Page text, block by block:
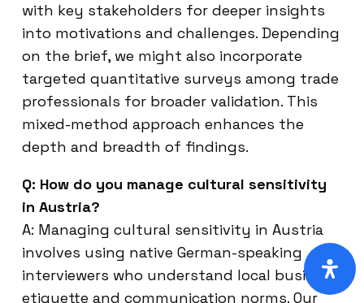
with key stakeholders for deeper insights
into motivations and challenges. Depending
on the brief, we might also incorporate
targeted quantitative surveys among trade
professionals for broader validation. This
mixed-method approach enhances the
depth and breadth of findings.
Q: How do you manage cultural sensitivity
in Austria?
A: Managing cultural sensitivity in Austria
involves using native German-speaking
interviewers who understand local business
etiquette and communication norms. Our